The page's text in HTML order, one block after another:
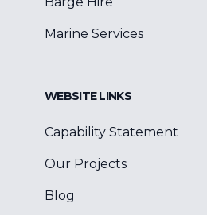
Marine Services
WEBSITE LINKS
Capability Statement
Our Projects
Blog